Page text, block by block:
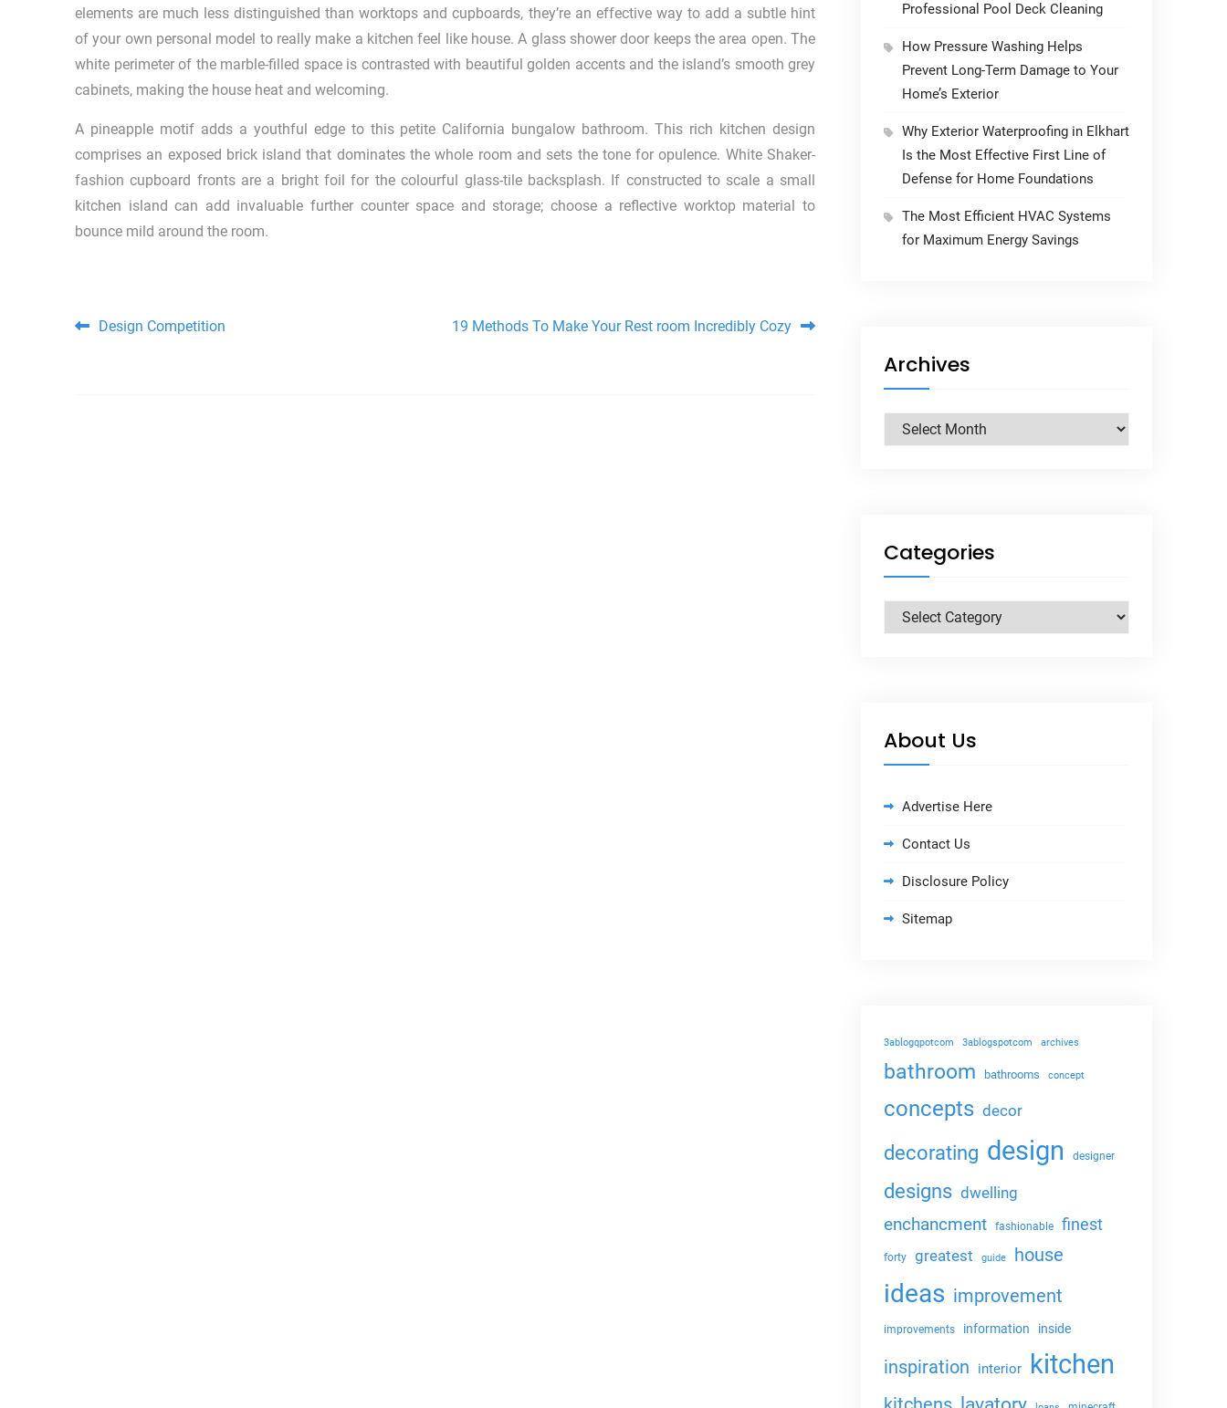
elements are much less distinguished than worktops and cupboards, they’re an effective way to add a subtle hint
of your own personal model to really make a kitchen feel like house. A glass shower door keeps the area open. The
white perimeter of the marble-filled space is contrasted with beautiful golden accents and the island’s smooth grey
cabinets, making the house heat and welcoming.
A pineapple motif adds a youthful edge to this petite California bungalow bathroom. This rich kitchen design
comprises an exposed brick island that dominates the whole room and sets the tone for opulence. White Shaker-
fashion cupboard fronts are a bright foil for the colourful glass-tile backsplash. If constructed to scale a small
kitchen island can add invaluable further counter space and storage; choose a reflective worktop material to
bounce mild around the room.
Post navigation
Design Competition 19 Methods To Make Your Rest room Incredibly Cozy
Professional Pool Deck Cleaning
How Pressure Washing Helps
Prevent Long-Term Damage to Your
Home’s Exterior
Why Exterior Waterproofing in Elkhart
Is the Most Effective First Line of
Defense for Home Foundations
The Most Efficient HVAC Systems
for Maximum Energy Savings
Archives
Archives
Categories
Categories
About Us
Advertise Here
Contact Us
Disclosure Policy
Sitemap
3ablogqpotcom 3ablogspotcom archives
bathroom bathrooms concept
concepts decor
decorating design designer
designs dwelling
enchancment fashionable finest
forty greatest guide house
ideas improvement
improvements information inside
inspiration interior kitchen